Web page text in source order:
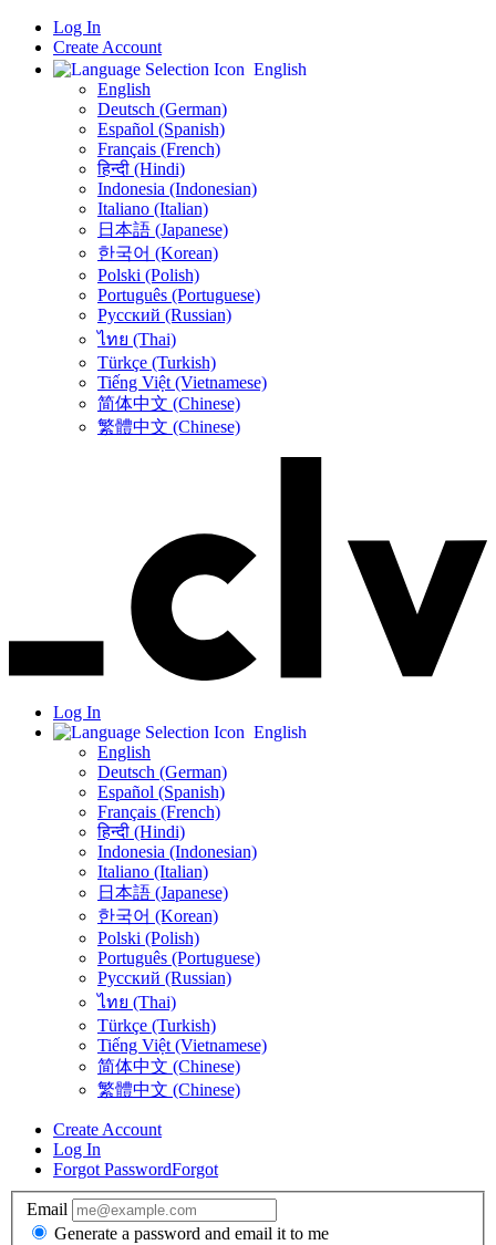
Log In
Create Account
English
English
Deutsch (German)
Español (Spanish)
Français (French)
हिन्दी (Hindi)
Indonesia (Indonesian)
Italiano (Italian)
日本語 (Japanese)
한국어 (Korean)
Polski (Polish)
Português (Portuguese)
Русский (Russian)
ไทย (Thai)
Türkçe (Turkish)
Tiếng Việt (Vietnamese)
简体中文 (Chinese)
繁體中文 (Chinese)
Log In
English
English
Deutsch (German)
Español (Spanish)
Français (French)
हिन्दी (Hindi)
Indonesia (Indonesian)
Italiano (Italian)
日本語 (Japanese)
한국어 (Korean)
Polski (Polish)
Português (Portuguese)
Русский (Russian)
ไทย (Thai)
Türkçe (Turkish)
Tiếng Việt (Vietnamese)
简体中文 (Chinese)
繁體中文 (Chinese)
Create Account
Log In
Forgot PasswordForgot
Email
Generate a password and email it to me